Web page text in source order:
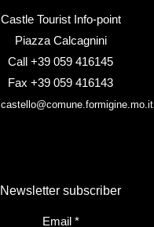
Castle Tourist Info-point
Piazza Calcagnini
Call +39 059 416145
Fax +39 059 416143
castello@comune.formigine.mo.it
Newsletter subscriber
Email *